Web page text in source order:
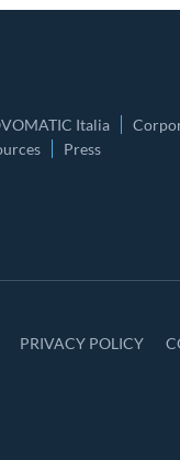
Italia
Press
PRIVACY POLICY